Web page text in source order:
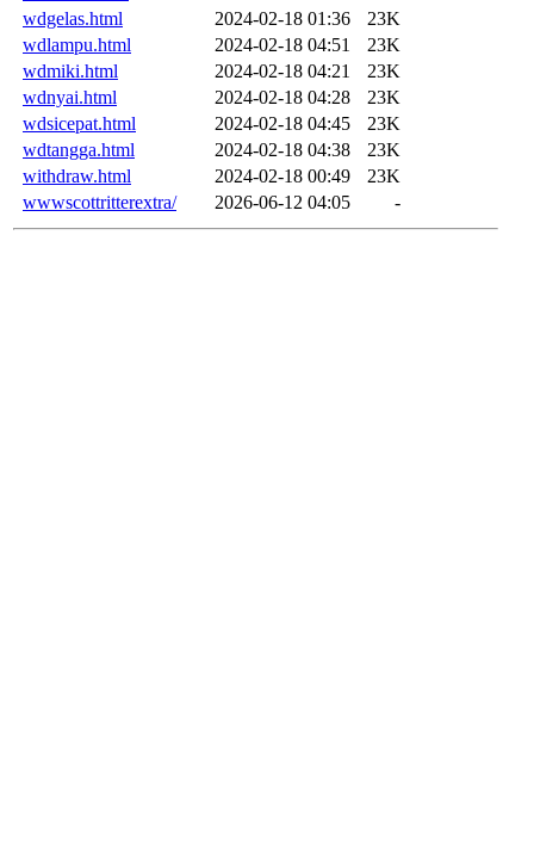
wdgelas.html
2024-02-18 01:36
23K
wdlampu.html
2024-02-18 04:51
23K
wdmiki.html
2024-02-18 04:21
23K
wdnyai.html
2024-02-18 04:28
23K
wdsicepat.html
2024-02-18 04:45
23K
wdtangga.html
2024-02-18 04:38
23K
withdraw.html
2024-02-18 00:49
23K
wwwscottritterextra/
2026-06-12 04:05 -